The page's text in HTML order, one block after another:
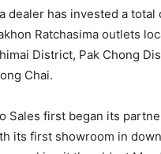
dealer has invested a total
Ratchasima outlets
District, Pak Chong
Chai.
Sales first began its
its first showroom in